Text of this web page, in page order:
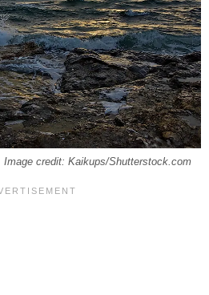
Image credit: Kaikups/Shutterstock.com